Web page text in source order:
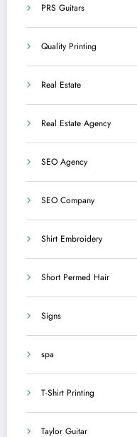
PRS Guitars
Quality Printing
Real Estate
Real Estate Agency
SEO Agency
SEO Company
Shirt Embroidery
Short Permed Hair
Signs
spa
T-Shirt Printing
Taylor Guitar